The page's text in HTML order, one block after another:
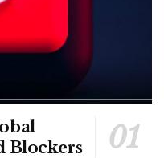
Blockers